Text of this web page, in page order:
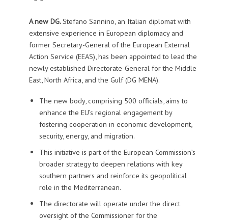
A new DG.Stefano Sannino, an Italian diplomat with
extensive experience in European diplomacy and
former Secretary-General of the European External
Action Service (EEAS), has been appointed to lead the
newly established Directorate-General for the Middle
East, North Africa, and the Gulf (DG MENA).
The new body, comprising 500 officials, aims to
enhance the EU’s regional engagement by
fostering cooperation in economic development,
security, energy, and migration.
This initiative is part of the European Commission’s
broader strategy to deepen relations with key
southern partners and reinforce its geopolitical
role in the Mediterranean.
The directorate will operate under the direct
oversight of the Commissioner for the